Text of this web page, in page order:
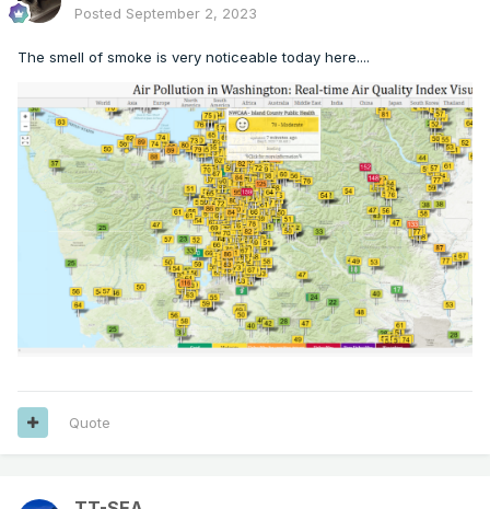
Posted September 2, 2023
The smell of smoke is very noticeable today here....
Quote